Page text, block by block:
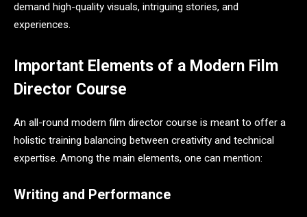
demand high-quality visuals, intriguing stories, and
experiences.
Important Elements of a Modern Film
Director Course
An all-round modern film director course is meant to offer a
holistic training balancing between creativity and technical
expertise. Among the main elements, one can mention:
Writing and Performance